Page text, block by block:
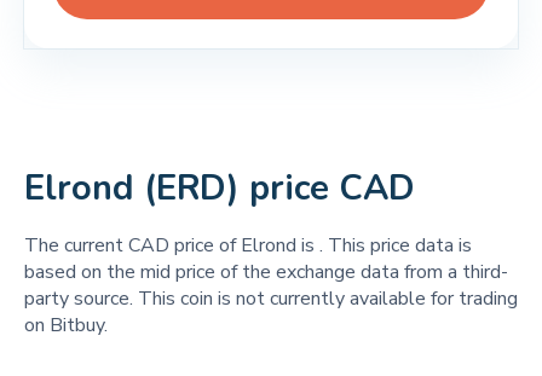
Elrond (ERD) price CAD
The current CAD price of Elrond is . This price data is
based on the mid price of the exchange data from a third-
party source. This coin is not currently available for trading
on Bitbuy.